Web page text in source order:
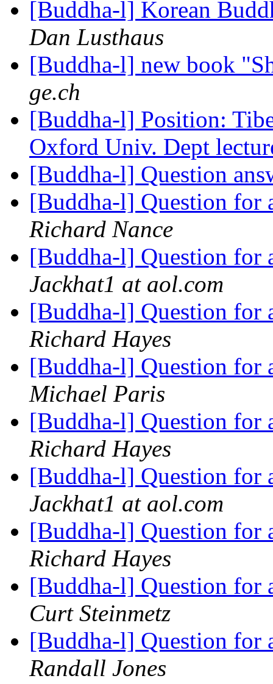
[Buddha-l] Korean
Dan Lusthaus
[Buddha-l] new book
ge.ch
[Buddha-l] Position:
Oxford Univ. Dept
[Buddha-l] Question
[Buddha-l] Question for
Richard Nance
[Buddha-l] Question for
Jackhat1 at aol.com
[Buddha-l] Question for
Richard Hayes
[Buddha-l] Question for
Michael Paris
[Buddha-l] Question for
Richard Hayes
[Buddha-l] Question for
Jackhat1 at aol.com
[Buddha-l] Question for
Richard Hayes
[Buddha-l] Question for
Curt Steinmetz
[Buddha-l] Question for
Randall Jones